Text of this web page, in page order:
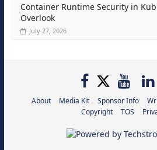
Container Runtime Security in
Overlook
July 27, 2026
About Media Kit Sponsor Info
Copyright
TOS